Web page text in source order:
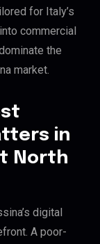
for Italy’s
commercial
the
market.
in
North
digital
A poor-